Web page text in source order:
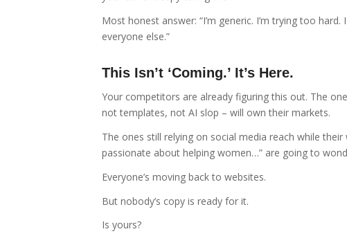
Most honest answer: “I’m generic. I’m trying too
everyone else.”
This Isn’t ‘Coming.’ It’s Here.
Your competitors are already figuring this out. The
not templates, not AI slop – will own their markets.
The ones still relying on social media reach while their
passionate about helping women…” are going to
Everyone’s moving back to websites.
But nobody’s copy is ready for it.
Is yours?